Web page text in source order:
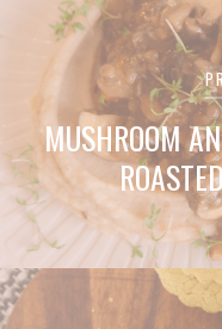
Post
MUSHROOM